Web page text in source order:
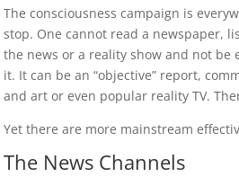
The consciousness campaign is
stop. One cannot read a newspaper,
the news or a reality show and not be
it. It can be an “objective” report,
and art or even popular reality TV.
Yet there are more mainstream
The News Channels